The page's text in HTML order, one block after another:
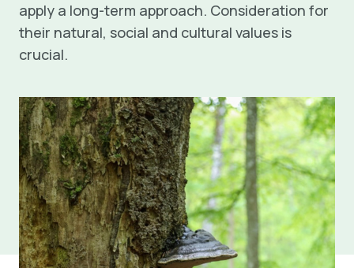
apply a long-term approach. Consideration for
their natural, social and cultural values is
crucial.